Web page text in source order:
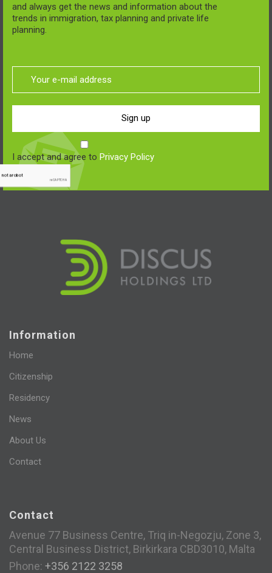
and always get the news and information about the
trends in immigration, tax planning and private life
planning.
Sign up
I accept and agree to Privacy Policy
Information
Home
Citizenship
Residency
News
About Us
Contact
Contact
Avenue 77 Business Centre, Triq in-Negozju, Zone 3,
Central Business District, Birkirkara CBD3010, Malta
Phone: +356 2122 3258